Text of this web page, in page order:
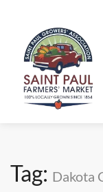
Tag: Dakota